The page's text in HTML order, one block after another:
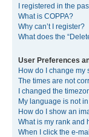
I registered in the
What is COPPA?
Why can’t I register?
What does the
User Preferences
How do I change my
The times are not
I changed the
My language is not
How do I show an
What is my rank and
When I click the e-